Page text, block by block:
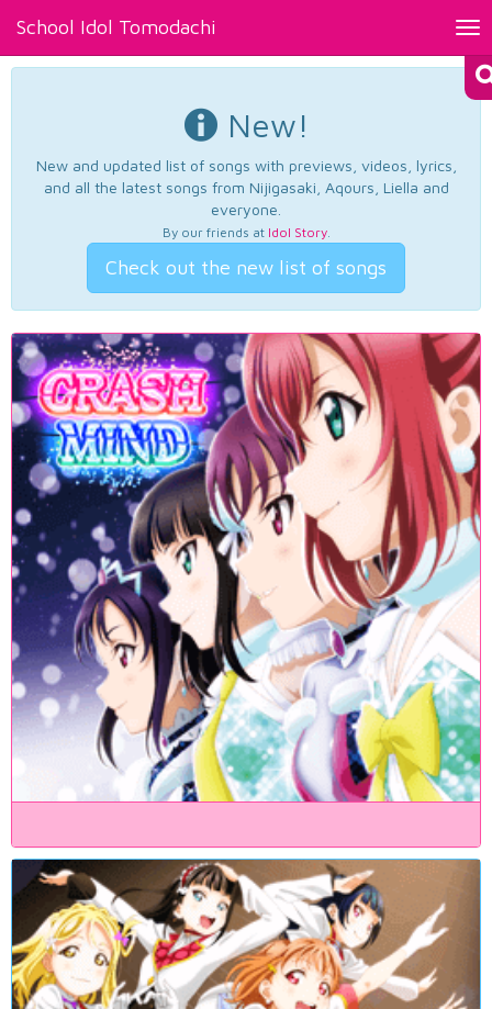
School Idol Tomodachi
New!
New and updated list of songs with previews, videos, lyrics,
and all the latest songs from Nijigasaki, Aqours, Liella and
everyone.
By our friends at Idol Story.
Check out the new list of songs